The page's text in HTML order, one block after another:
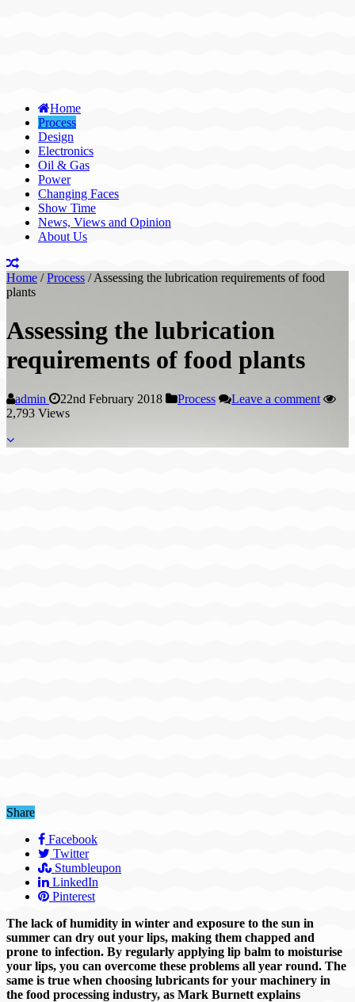
Home
Process
Design
Electronics
Oil & Gas
Power
Changing Faces
Show Time
News, Views and Opinion
About Us
Home / Process / Assessing the lubrication requirements of food
plants
Assessing the lubrication
requirements of food plants
admin 22nd February 2018 Process
Leave a comment
2,793 Views
Share
Facebook
Twitter
Stumbleupon
LinkedIn
Pinterest
The lack of humidity in winter and exposure to the sun in
summer can dry out your lips, making them chapped and
prone to infection. By regularly applying lip balm to moisturise
your lips, you can overcome these problems all year round. The
same is true when choosing lubricants for your machinery in
the food processing industry, as Mark Burnett explains